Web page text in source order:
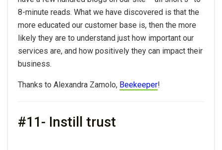
8-minute reads. What we have discovered is that the
more educated our customer base is, then the more
likely they are to understand just how important our
services are, and how positively they can impact their
business.
Thanks to Alexandra Zamolo, Beekeeper!
#11- Instill trust